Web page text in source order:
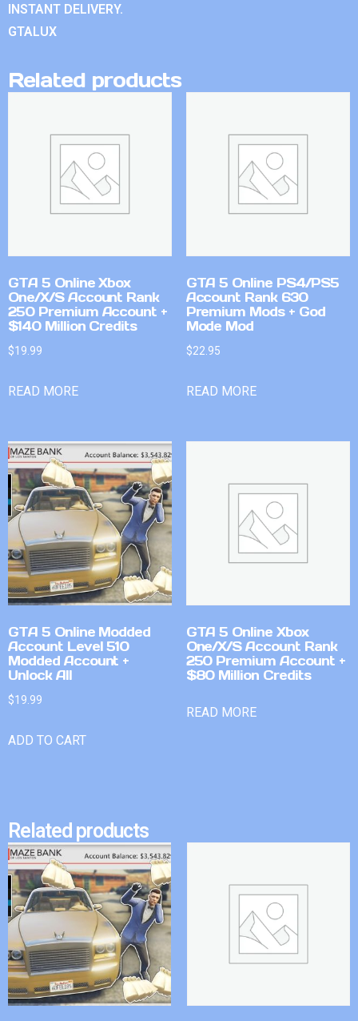
INSTANT DELIVERY.
GTALUX
Related products
GTA 5 Online Xbox
One/X/S Account Rank
250 Premium Account +
$140 Million Credits
$19.99
READ MORE
GTA 5 Online PS4/PS5
Account Rank 630
Premium Mods + God
Mode Mod
$22.95
READ MORE
GTA 5 Online Modded
Account Level 510
Modded Account +
Unlock All
$19.99
ADD TO CART
GTA 5 Online Xbox
One/X/S Account Rank
250 Premium Account +
$80 Million Credits
READ MORE
Related products